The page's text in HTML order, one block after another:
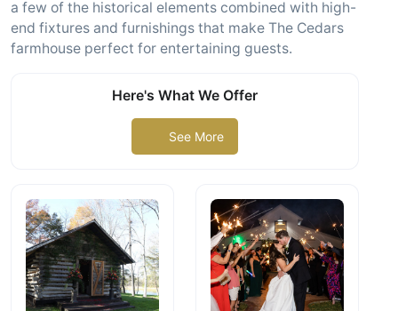
a few of the historical elements combined with high-
end fixtures and furnishings that make The Cedars
farmhouse perfect for entertaining guests.
Here's What We Offer
See More